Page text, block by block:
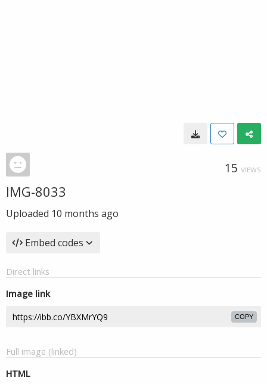
15 VIEWS
IMG-8033
Uploaded 10 months ago
Embed codes
Direct links
Image link
COPY
Full image (linked)
HTML